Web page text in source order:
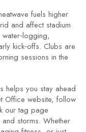
fuels higher
and affect stadium
kick‑offs. Clubs are
sessions in the
helps you stay ahead
Office website, follow
our tag page
storms. Whether